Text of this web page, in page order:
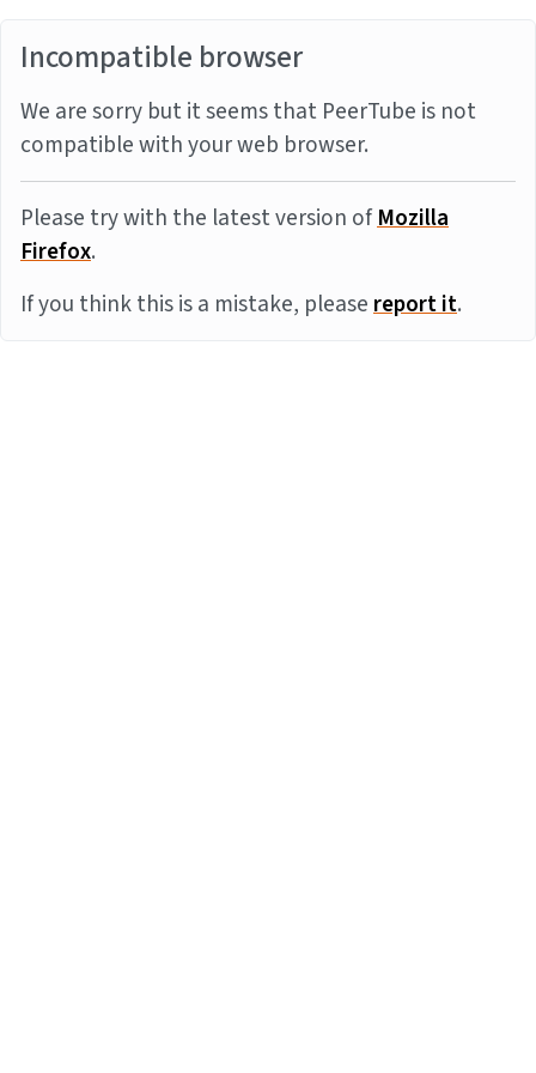
Incompatible browser
We are sorry but it seems that PeerTube is not
compatible with your web browser.
Please try with the latest version ofMozilla
Firefox.
If you think this is a mistake, pleasereport it.